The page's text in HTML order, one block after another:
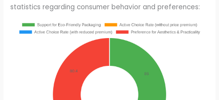
statistics regarding consumer behavior and preferences: